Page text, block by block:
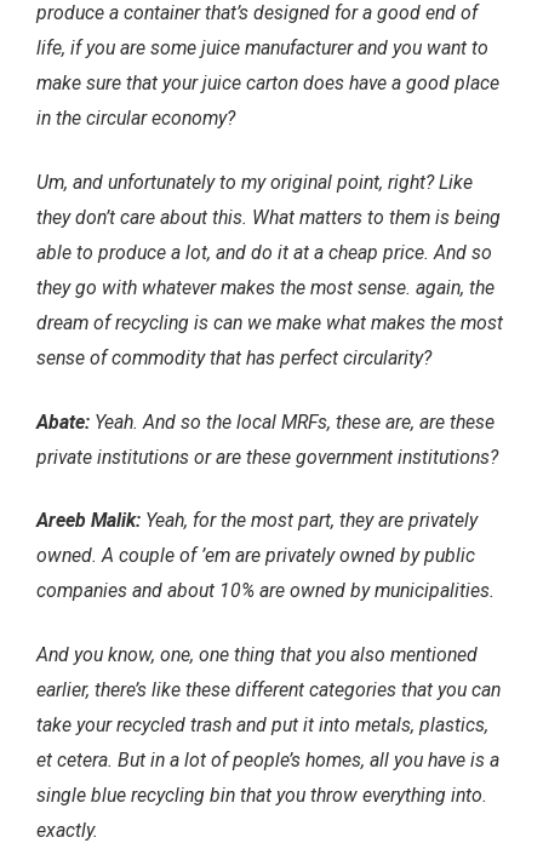
produce a container that’s designed for a good end of
life, if you are some juice manufacturer and you want to
make sure that your juice carton does have a good place
in the circular economy?
Um, and unfortunately to my original point, right? Like
they don’t care about this. What matters to them is being
able to produce a lot, and do it at a cheap price. And so
they go with whatever makes the most sense. again, the
dream of recycling is can we make what makes the most
sense of commodity that has perfect circularity?
Abate: Yeah. And so the local MRFs, these are, are these
private institutions or are these government institutions?
Areeb Malik: Yeah, for the most part, they are privately
owned. A couple of ’em are privately owned by public
companies and about 10% are owned by municipalities.
And you know, one, one thing that you also mentioned
earlier, there’s like these different categories that you can
take your recycled trash and put it into metals, plastics,
et cetera. But in a lot of people’s homes, all you have is a
single blue recycling bin that you throw everything into.
exactly.